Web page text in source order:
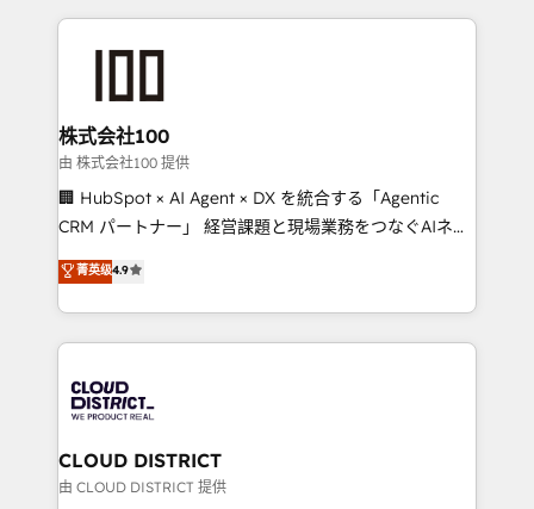
help businesses grow through technology, creativity,
AI and strategy. For over 12 years, we’ve delivered
end solutions that integrate CRM, AI automation,
inbound and loop marketing, content, and digital
creativity. Our multicultural team works in Spanish,
Portuguese, and English to design scalable strategies
that drive measurable growth. 🌎 Highlights: • 10+
Platform Migration Excellence. • Top 3 Partner of the
Year LATAM 2022, 2023, 2024, 2025. • Partner of the
business with HubSpot? Let Cebra’s experts help
you grow faster, smarter, and with impact.
株式会社100
由 株式会社100 提供
🏢 HubSpot × AI Agent × DX を統合する「Agentic
CRM パートナー」 経営課題と現場業務をつなぐAIネイ
ティブ・エージェンシーとして、HubSpot Eliteの実装
力で顧客フロント業務を再設計します。 💡 100inc は何
をする会社か？ HubSpotを共通基盤に、AIエージェン
トを組み込んだ顧客フロント業務（マーケティング・営
ィブ・エージェンシーです。事業部・グループ会社・部
門が分立する組織で、データと業務プロセスのサイロ化
を、CRMを軸とした全社共通基盤に再構築します。意
思決定者・PMO・現場担当者に並走します。 1️⃣
菁英级4.9
CLOUD DISTRICT
由 CLOUD DISTRICT 提供